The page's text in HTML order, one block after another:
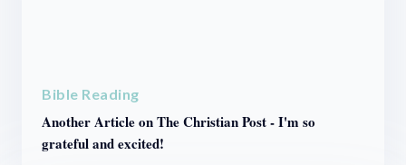
Bible Reading
Another Article on The Christian Post - I'm so
grateful and excited!